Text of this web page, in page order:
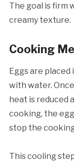
The goal is firm
creamy texture.
Cooking
Eggs are placed
with water.
heat is reduced
cooking, the
stop the
This cooling